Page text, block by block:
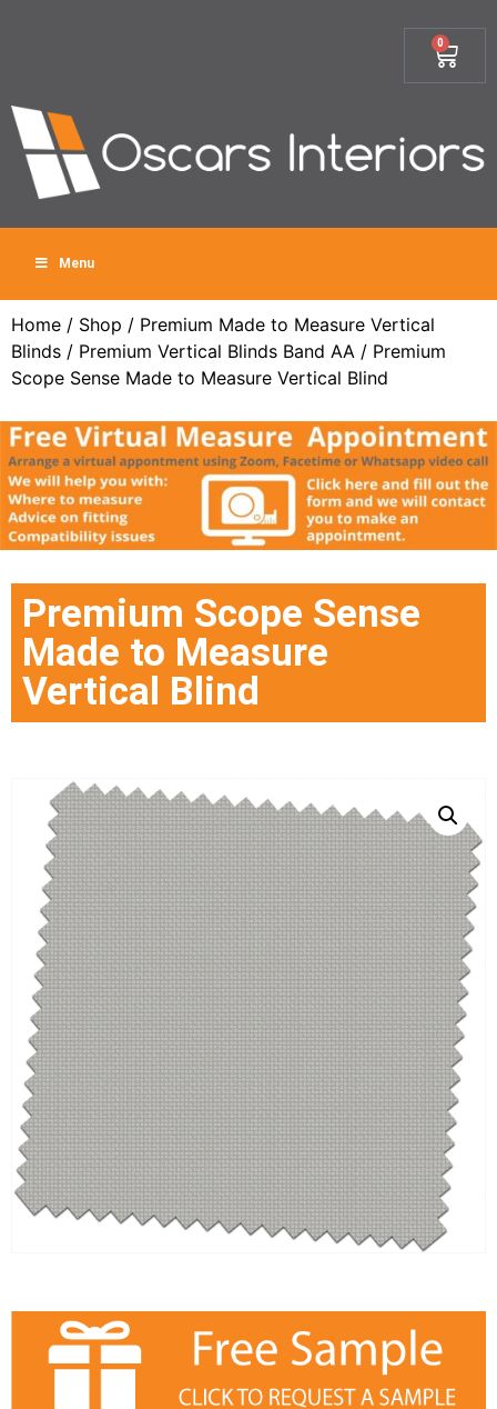
0
Menu
Home / Shop / Premium Made to Measure Vertical
Blinds / Premium Vertical Blinds Band AA / Premium
Scope Sense Made to Measure Vertical Blind
Premium Scope Sense
Made to Measure
Vertical Blind